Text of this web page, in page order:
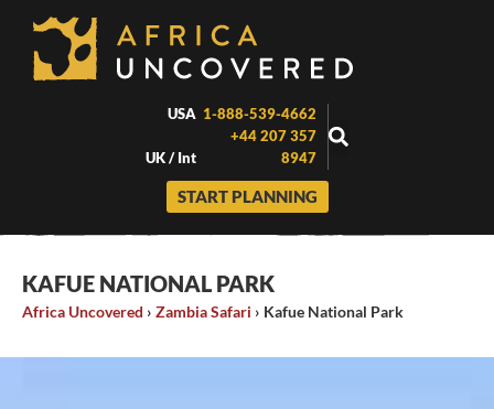
content
USA 1-888-539-4662
UK / Int
+44 207 357
8947
START PLANNING
KAFUE NATIONAL PARK
Africa Uncovered › Zambia Safari › Kafue National Park